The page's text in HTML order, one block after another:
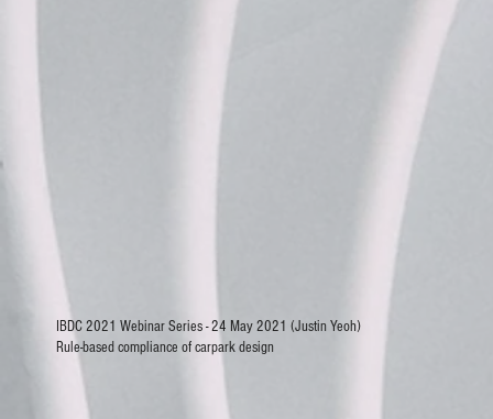
IBDC 2021 Webinar Series - 24 May 2021 (Justin Yeoh)
Rule-based compliance of carpark design